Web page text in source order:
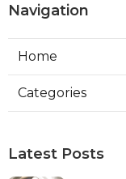
Navigation
Home
Categories
Latest Posts